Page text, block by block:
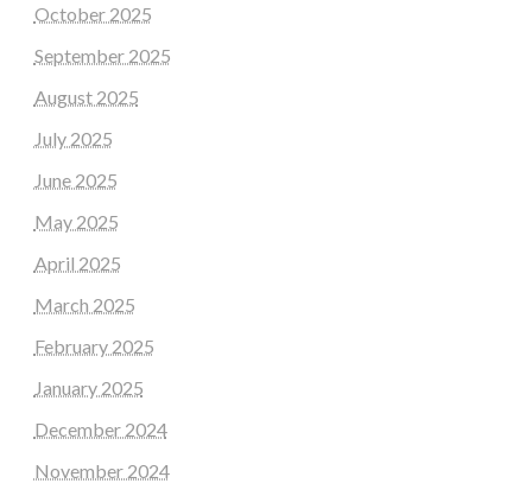
October 2025
September 2025
August 2025
July 2025
June 2025
May 2025
April 2025
March 2025
February 2025
January 2025
December 2024
November 2024